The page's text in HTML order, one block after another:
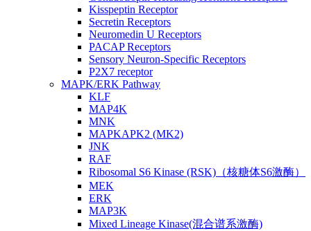
Kisspeptin Receptor
Secretin Receptors
Neuromedin U Receptors
PACAP Receptors
Sensory Neuron-Specific Receptors
P2X7 receptor
MAPK/ERK Pathway
KLF
MAP4K
MNK
MAPKAPK2 (MK2)
JNK
RAF
Ribosomal S6 Kinase (RSK)（核糖体S6激酶）
MEK
ERK
MAP3K
Mixed Lineage Kinase(混合谱系激酶)